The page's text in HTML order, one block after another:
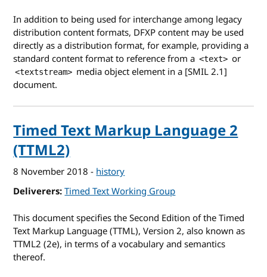
In addition to being used for interchange among legacy
distribution content formats, DFXP content may be used
directly as a distribution format, for example, providing a
standard content format to reference from a <text> or
<textstream> media object element in a [SMIL 2.1]
document.
Timed Text Markup Language 2
(TTML2)
8 November 2018 - history
Deliverers Timed Text Working Group
This document specifies the Second Edition of the Timed
Text Markup Language (TTML), Version 2, also known as
TTML2 (2e), in terms of a vocabulary and semantics
thereof.